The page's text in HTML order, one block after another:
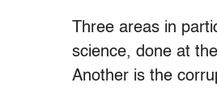
Three areas in
science, done at
Another is the